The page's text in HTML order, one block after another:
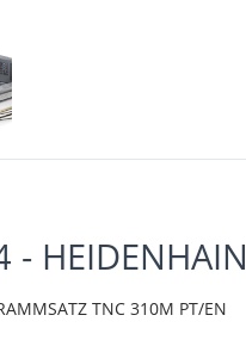
- HEIDENHAIN
TNC 310M PT/EN